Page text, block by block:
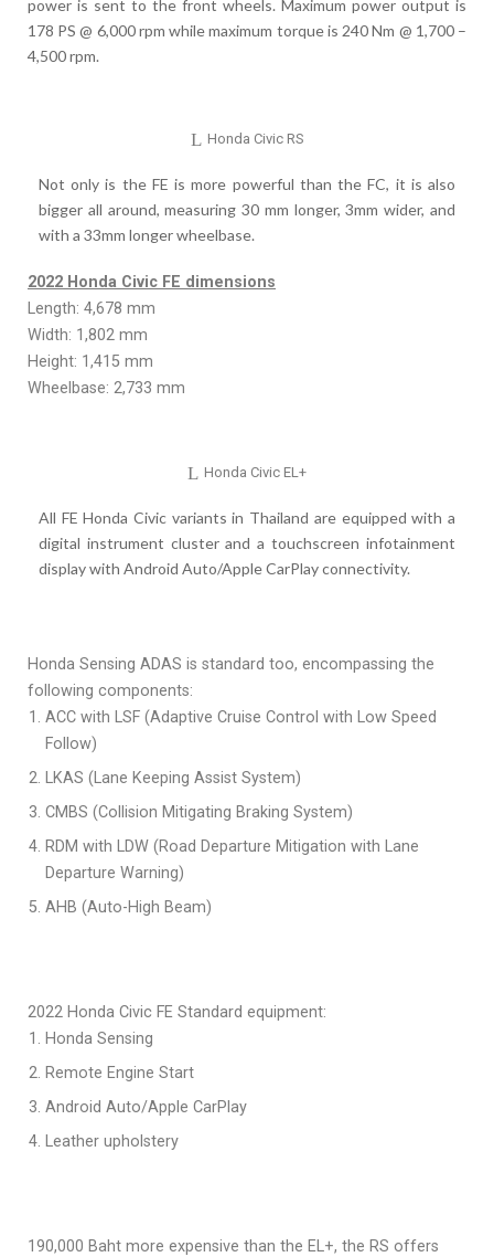
power is sent to the front wheels. Maximum power output is
178 PS @ 6,000 rpm while maximum torque is 240 Nm @ 1,700 –
4,500 rpm.
Honda Civic RS
Not only is the FE is more powerful than the FC, it is also
bigger all around, measuring 30 mm longer, 3mm wider, and
with a 33mm longer wheelbase.
2022 Honda Civic FE dimensions
Length: 4,678 mm
Width: 1,802 mm
Height: 1,415 mm
Wheelbase: 2,733 mm
Honda Civic EL+
All FE Honda Civic variants in Thailand are equipped with a
digital instrument cluster and a touchscreen infotainment
display with Android Auto/Apple CarPlay connectivity.
Honda Sensing ADAS is standard too, encompassing the
following components:
ACC with LSF (Adaptive Cruise Control with Low Speed
Follow)
LKAS (Lane Keeping Assist System)
CMBS (Collision Mitigating Braking System)
RDM with LDW (Road Departure Mitigation with Lane
Departure Warning)
AHB (Auto-High Beam)
2022 Honda Civic FE Standard equipment:
Honda Sensing
Remote Engine Start
Android Auto/Apple CarPlay
Leather upholstery
190,000 Baht more expensive than the EL+, the RS offers